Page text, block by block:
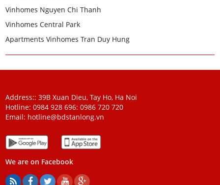
Vinhomes Nguyen Chi Thanh
Vinhomes Central Park
Apartments Vinhomes Tran Duy Hung
Address:: 39B Xuan Dieu, Tay Ho, Ha Noi
Hotline: 0984 928 696:0986 720 720
Email: hotline@bdstanlong.vn
We are on Facebook